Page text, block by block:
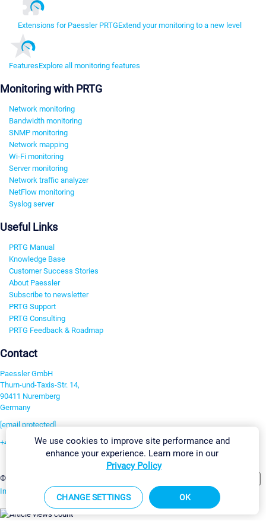
Extensions for Paessler PRTGExtend your monitoring to a new level
FeaturesExplore all monitoring features
Monitoring with PRTG
Network monitoring
Bandwidth monitoring
SNMP monitoring
Network mapping
Wi-Fi monitoring
Server monitoring
Network traffic analyzer
NetFlow monitoring
Syslog server
Useful Links
PRTG Manual
Knowledge Base
Customer Success Stories
About Paessler
Subscribe to newsletter
PRTG Support
PRTG Consulting
PRTG Feedback & Roadmap
Contact
Paessler GmbH
Thurn-und-Taxis-Str. 14,
90411 Nuremberg
Germany
[email protected]
+49 911 93775-0
©2026 Paessler GmbH
Imprint Report Vulnerability Download & InstallSitemap
We use cookies to improve site performance and
enhance your experience. Learn more in our
Privacy Policy
CHANGE SETTINGS OK